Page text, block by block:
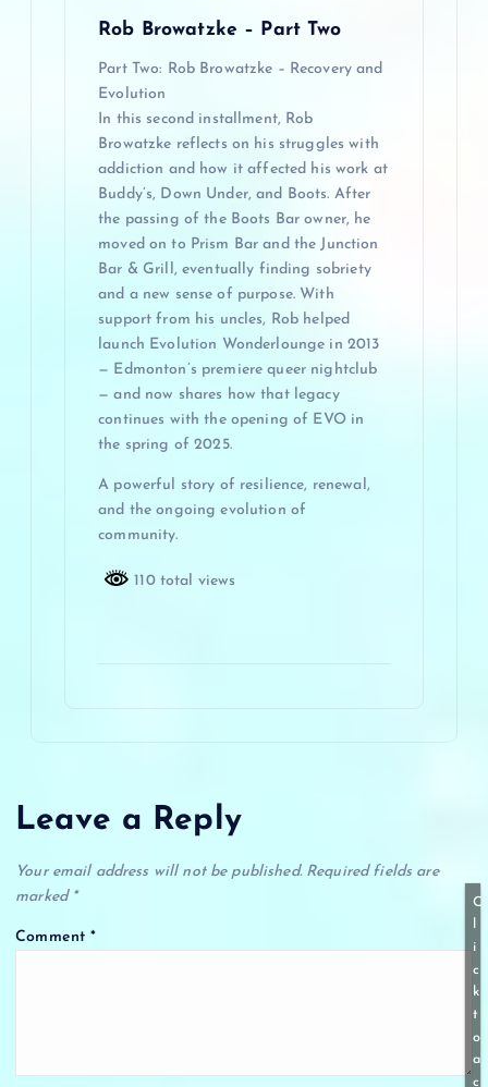
Rob Browatzke – Part Two
Part Two: Rob Browatzke – Recovery and
Evolution
In this second installment, Rob
Browatzke reflects on his struggles with
addiction and how it affected his work at
Buddy’s, Down Under, and Boots. After
the passing of the Boots Bar owner, he
moved on to Prism Bar and the Junction
Bar & Grill, eventually finding sobriety
and a new sense of purpose. With
support from his uncles, Rob helped
launch Evolution Wonderlounge in 2013
— Edmonton’s premiere queer nightclub
— and now shares how that legacy
continues with the opening of EVO in
the spring of 2025.
A powerful story of resilience, renewal,
and the ongoing evolution of
community.
110 total views
Leave a Reply
Your email address will not be published. Required fields are
marked *
Comment*
C
i
c
k
t
o
a
c